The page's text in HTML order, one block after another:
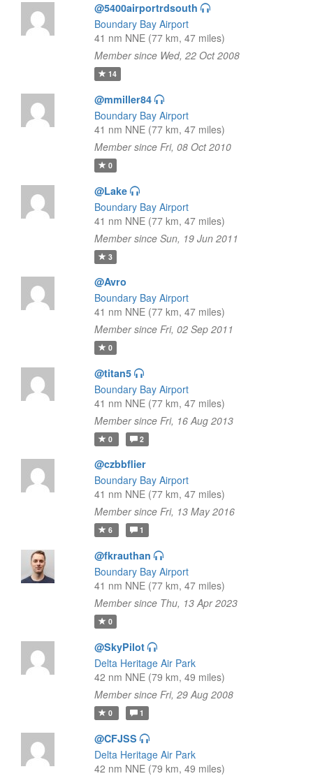
@5400airportrdsouth
Boundary Bay Airport
41 nm NNE (77 km, 47 miles)
Member since Wed, 22 Oct 2008
14
@mmiller84
Boundary Bay Airport
41 nm NNE (77 km, 47 miles)
Member since Fri, 08 Oct 2010
0
@Lake
Boundary Bay Airport
41 nm NNE (77 km, 47 miles)
Member since Sun, 19 Jun 2011
3
@Avro
Boundary Bay Airport
41 nm NNE (77 km, 47 miles)
Member since Fri, 02 Sep 2011
0
@titan5
Boundary Bay Airport
41 nm NNE (77 km, 47 miles)
Member since Fri, 16 Aug 2013
0 2
@czbbflier
Boundary Bay Airport
41 nm NNE (77 km, 47 miles)
Member since Fri, 13 May 2016
6 1
@fkrauthan
Boundary Bay Airport
41 nm NNE (77 km, 47 miles)
Member since Thu, 13 Apr 2023
0
@SkyPilot
Delta Heritage Air Park
42 nm NNE (79 km, 49 miles)
Member since Fri, 29 Aug 2008
0 1
@CFJSS
Delta Heritage Air Park
42 nm NNE (79 km, 49 miles)